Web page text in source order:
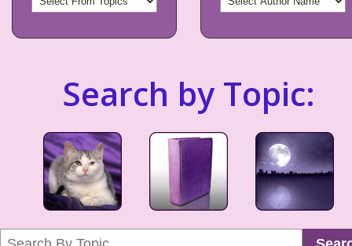
Search by Topic: